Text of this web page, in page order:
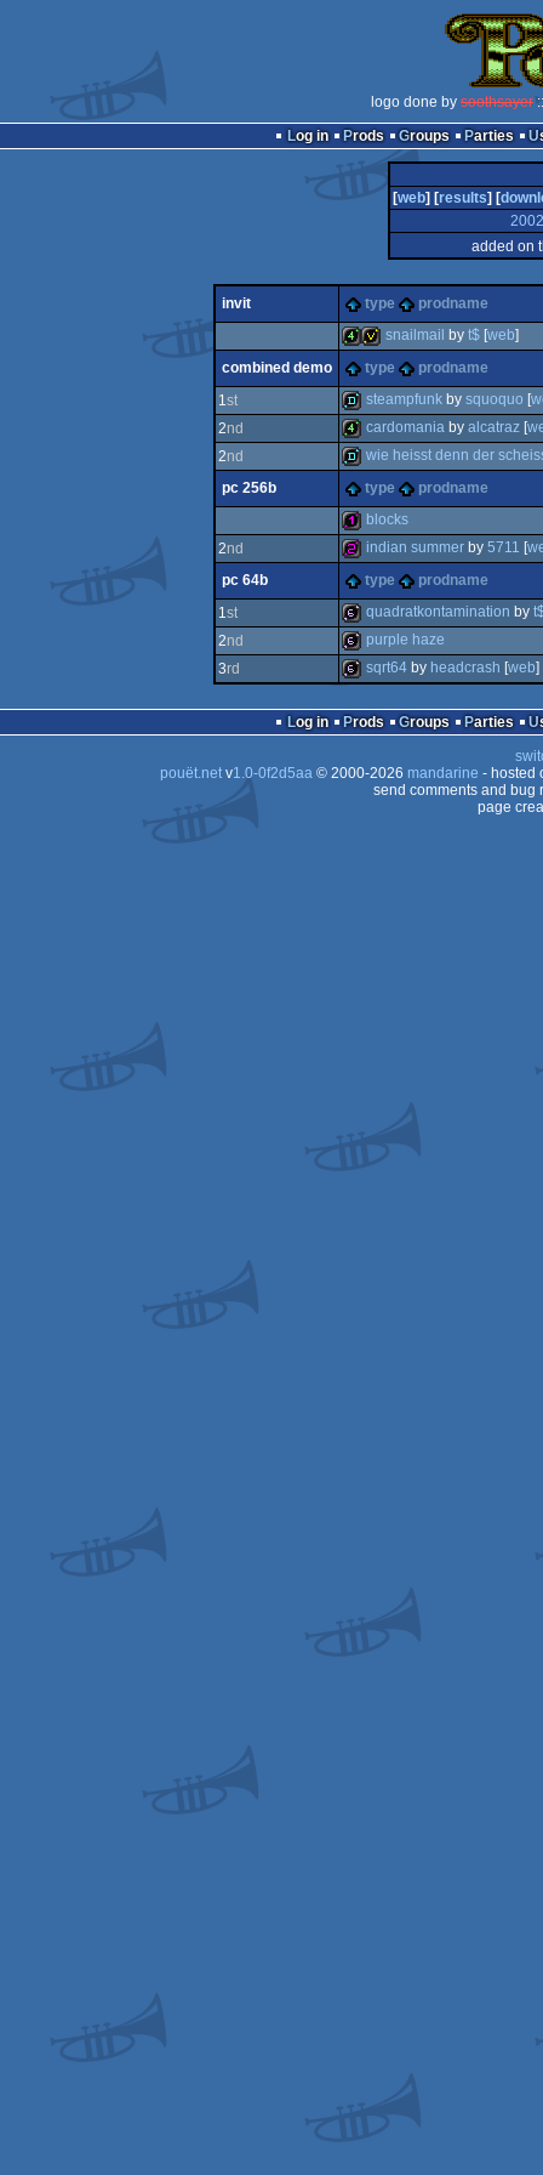
logo done by soothsayer
Log in
Prods Groups Parties
[web] [results] [
2002
added on
invit type prodname
4k invitation
snailmail by t$[web]
combined demo
type
prodname
1st
demo
steampfunkby squoquo [
2nd
4k
cardomaniaby alcatraz[
2nd
demo
wie heisst denn der
pc 256b
type prodname
128b
blocks
2nd
256b
indian summerby 5711 [
pc 64b
type
prodname
1st
64b
quadratkontamination by
2nd
purple haze
3rd
64b
sqrt64by headcrash [web]
Log in Prods Groups Parties
pouët.netv1.0-0f2d5aa© 2000-2026 mandarine - hosted
send comments and bug
page